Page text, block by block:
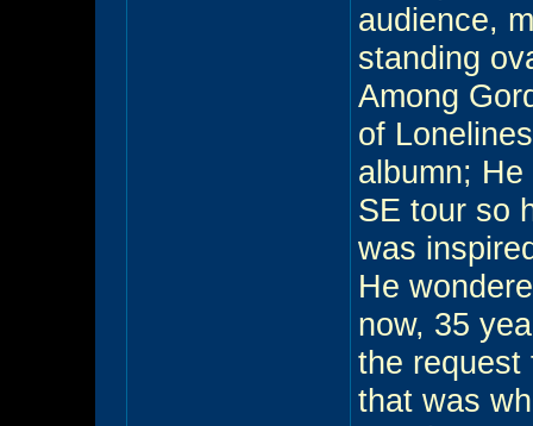
audience,
standing
Among
of
albumn;
SE tour so
was
He
now, 35
the request
that was